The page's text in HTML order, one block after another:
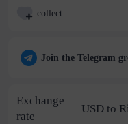
collect
Join the Telegram
Exchange
rate
USD to